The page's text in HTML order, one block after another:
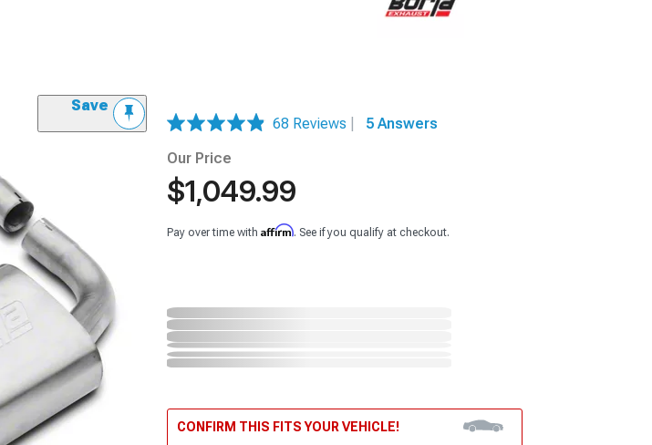
Save
68 Reviews
5 Answers
Our Price
$1,049.99
Pay over time with Affirm. See if you qualify at checkout.
CONFIRM THIS FITS YOUR VEHICLE!